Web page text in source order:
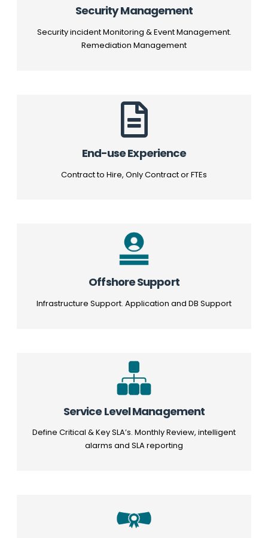
Security Management
Security incident Monitoring & Event Management.
Remediation Management
End-use Experience
Contract to Hire, Only Contract or FTEs
Offshore Support
Infrastructure Support. Application and DB Support
Service Level Management
Define Critical & Key SLA’s. Monthly Review, intelligent
alarms and SLA reporting